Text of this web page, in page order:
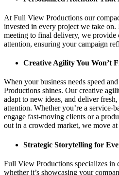
At Full View Productions our
invested in every project we take
meeting to final delivery, we provide
attention, ensuring your campaign
Creative Agility You Won’t
When your business needs speed
Productions shines. Our creative
adapt to new ideas, and deliver
attention. Whether you’re a service-
engage fast-moving clients or a
out in a crowded market, we move
Strategic Storytelling for
Full View Productions specializes in
whether it’s showcasing your